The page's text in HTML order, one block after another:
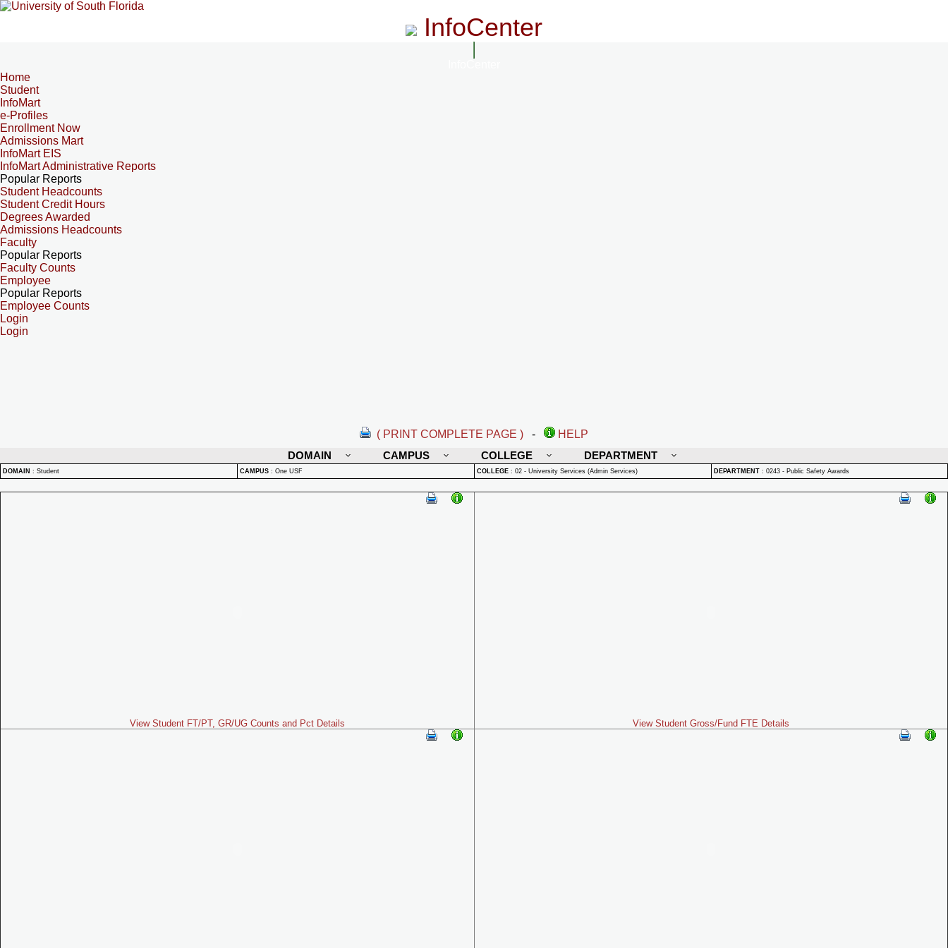
InfoCenter
Home
Student
InfoMart
e-Profiles
Enrollment Now
Admissions Mart
InfoMart EIS
InfoMart Administrative Reports
Popular Reports
Student Headcounts
Student Credit Hours
Degrees Awarded
Admissions Headcounts
Faculty
Popular Reports
Faculty Counts
Employee
Popular Reports
Employee Counts
Login
Login
( PRINT COMPLETE PAGE ) -
HELP
DOMAIN
CAMPUS COLLEGE DEPARTMENT
DOMAIN : Student CAMPUS : One USF COLLEGE : 02 - University Services (Admin Services) DEPARTMENT : 0243 - Public Safety Awards
View Student FT/PT, GR/UG Counts and Pct Details View Student Gross/Fund FTE Details